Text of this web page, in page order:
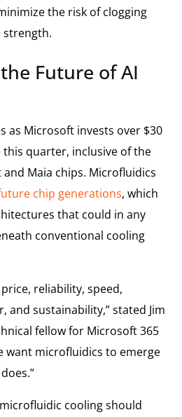
the risk of clogging
strength.
Future of AI
as Microsoft invests over $30
quarter, inclusive of the
Maia chips. Microfluidics
chip generations, which
that could in any
conventional cooling
reliability, speed,
and sustainability,” stated Jim
fellow for Microsoft 365
want microfluidics to emerge
cooling should